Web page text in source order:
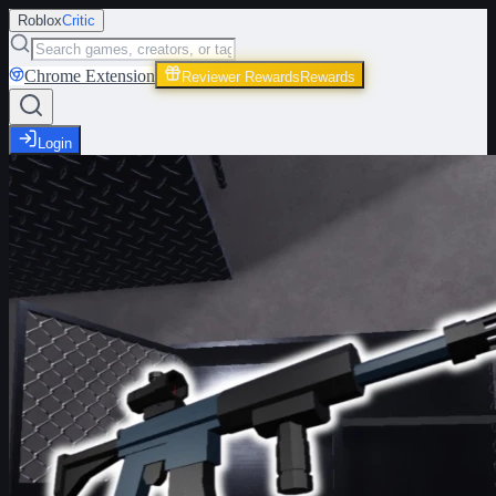
RobloxCritic
Chrome Extension Reviewer Rewards Rewards
Login